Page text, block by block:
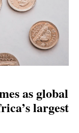
as global
largest